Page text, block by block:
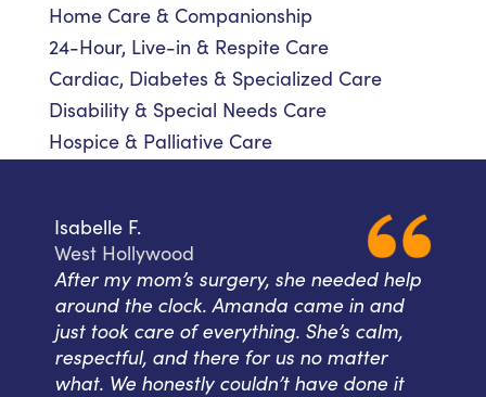
Home Care & Companionship
24-Hour, Live-in & Respite Care
Cardiac, Diabetes & Specialized Care
Disability & Special Needs Care
Hospice & Palliative Care
Isabelle F.
West Hollywood
After my mom’s surgery, she needed help
around the clock. Amanda came in and
just took care of everything. She’s calm,
respectful, and there for us no matter
what. We honestly couldn’t have done it